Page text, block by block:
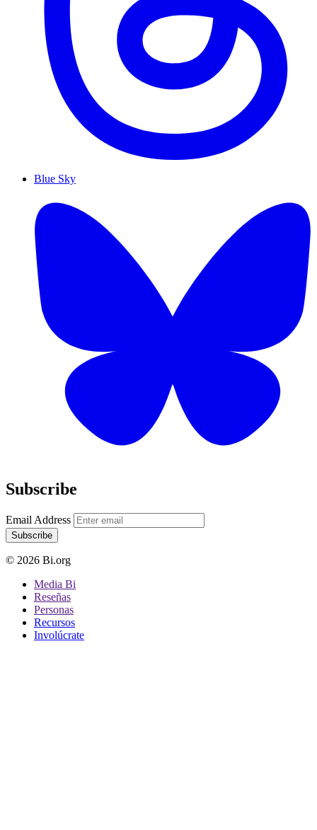
Blue Sky
Subscribe
Email Address
Subscribe
© 2026 Bi.org
Media Bi
Reseñas
Personas
Recursos
Involúcrate